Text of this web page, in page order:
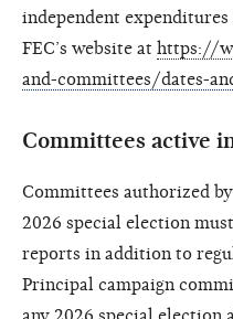
independent
FEC’s website at https://
and-committees/dates-
Committees active
Committees authorized
2026 special election
reports in addition to
Principal campaign